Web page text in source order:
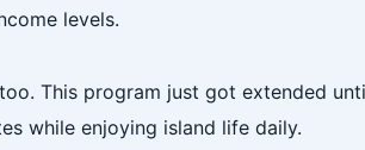
levels.
This program just got extended
while enjoying island life daily.